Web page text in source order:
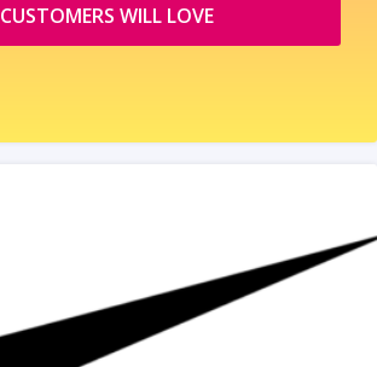
CUSTOMERS WILL LOVE